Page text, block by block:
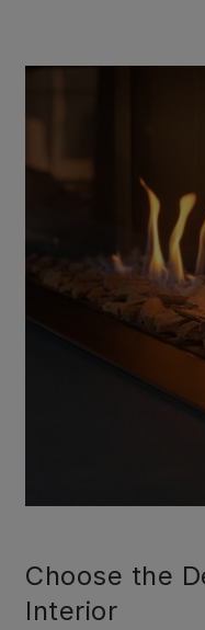
Choose the
Interior